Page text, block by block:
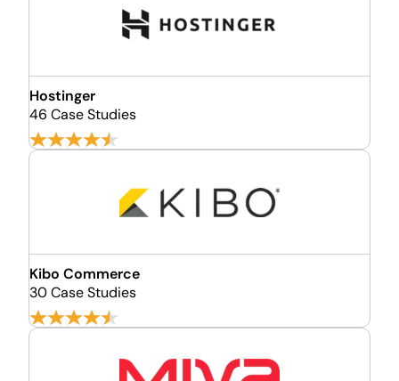
Hostinger
46 Case Studies
Kibo Commerce
30 Case Studies